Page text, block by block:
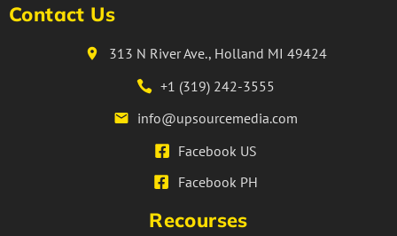
Contact Us
313 N River Ave., Holland MI 49424
+1 (319) 242-3555
info@upsourcemedia.com
Facebook US
Facebook PH
Recourses